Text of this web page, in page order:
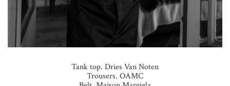
Tank top. Dries Van Noten
Trousers. OAMC